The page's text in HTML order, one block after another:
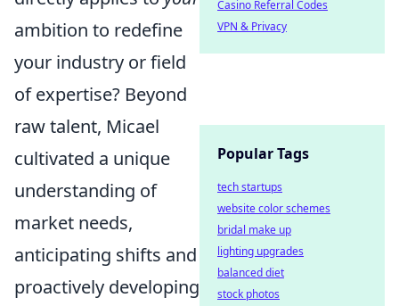
ambition to redefine
your industry or field
of expertise? Beyond
raw talent, Micael
cultivated a unique
understanding of
market needs,
anticipating shifts and
proactively developing
Casino Referral Codes
VPN & Privacy
Popular Tags
tech startups
website color schemes
bridal make up
lighting upgrades
balanced diet
stock photos